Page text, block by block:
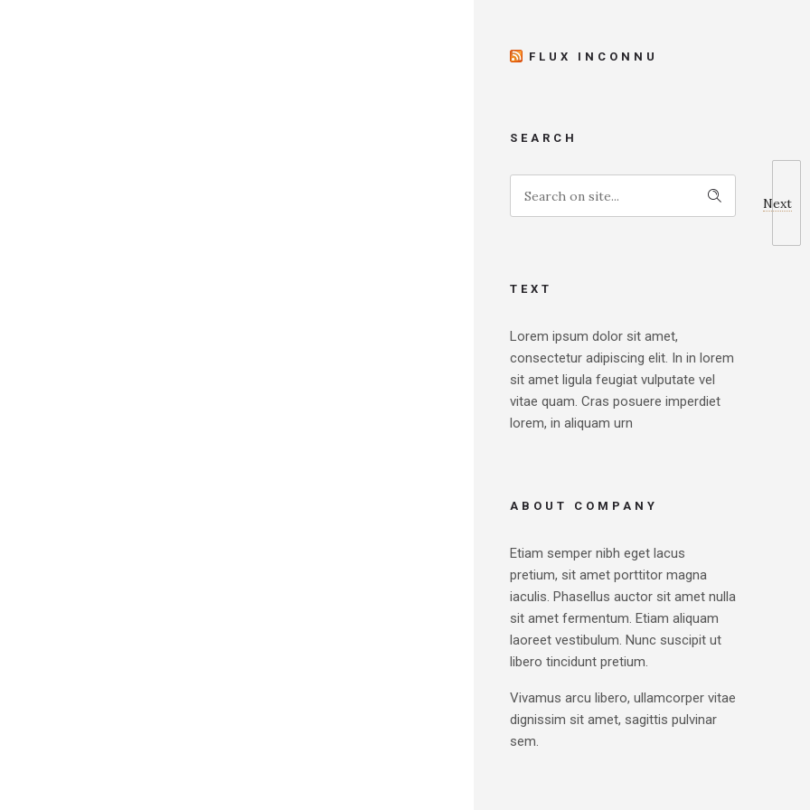
Next
FLUX INCONNU
SEARCH
TEXT
Lorem ipsum dolor sit amet,
consectetur adipiscing elit. In in lorem
sit amet ligula feugiat vulputate vel
vitae quam. Cras posuere imperdiet
lorem, in aliquam urn
ABOUT COMPANY
Etiam semper nibh eget lacus
pretium, sit amet porttitor magna
iaculis. Phasellus auctor sit amet nulla
sit amet fermentum. Etiam aliquam
laoreet vestibulum. Nunc suscipit ut
libero tincidunt pretium.
Vivamus arcu libero, ullamcorper vitae
dignissim sit amet, sagittis pulvinar
sem.